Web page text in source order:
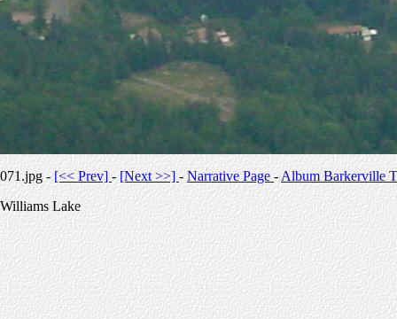
071.jpg -[<< Prev]-[Next >>] -Narrative Page-Album Barkerville
Williams Lake